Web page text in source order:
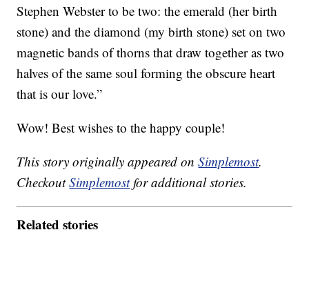
Stephen Webster to be two: the emerald (her birth
stone) and the diamond (my birth stone) set on two
magnetic bands of thorns that draw together as two
halves of the same soul forming the obscure heart
that is our love.”
Wow! Best wishes to the happy couple!
This story originally appeared onSimplemost.
CheckoutSimplemostfor additional stories.
Related stories